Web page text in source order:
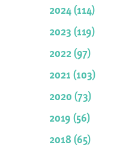
2024 (114)
2023 (119)
2022 (97)
2021 (103)
2020 (73)
2019 (56)
2018 (65)